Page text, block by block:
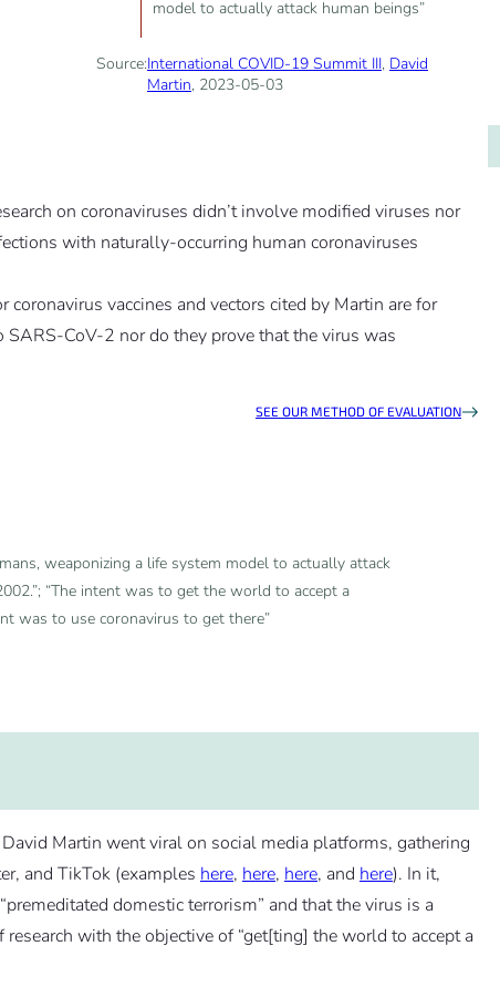
model to actually attack human beings”
Source:International COVID-19 Summit III, David
Martin, 2023-05-03
on coronaviruses didn’t involve modified viruses nor
with naturally-occurring human coronaviruses
coronavirus vaccines and vectors cited by Martin are for
CoV-2 nor do they prove that the virus was
SEE OUR METHOD OF EVALUATION
weaponizing a life system model to actually attack
“The intent was to get the world to accept a
was to use coronavirus to get there”
Martin went viral on social media platforms, gathering
and TikTok (examples here, here, here, and here). In it,
domestic terrorism” and that the virus is a
with the objective of “get[ting] the world to accept a